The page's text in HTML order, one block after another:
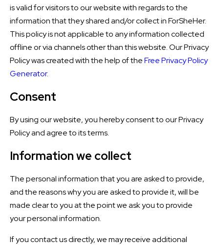
is valid for visitors to our website with regards to the
information that they shared and/or collect in ForSheHer.
This policy is not applicable to any information collected
offline or via channels other than this website. Our Privacy
Policy was created with the help of theFree Privacy Policy
Generator.
Consent
By using our website, you hereby consent to our Privacy
Policy and agree to its terms.
Information we collect
The personal information that you are asked to provide,
and the reasons why you are asked to provide it, will be
made clear to you at the point we ask you to provide
your personal information.
If you contact us directly, we may receive additional